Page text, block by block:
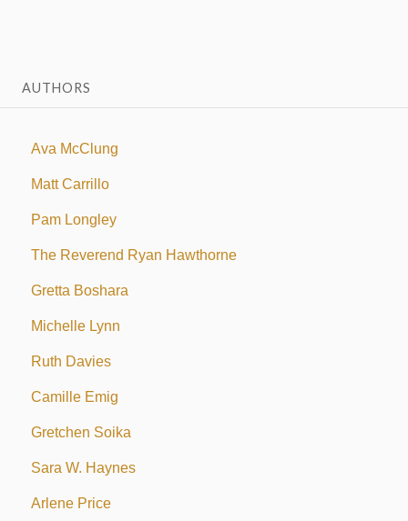
AUTHORS
Ava McClung
Matt Carrillo
Pam Longley
The Reverend Ryan Hawthorne
Gretta Boshara
Michelle Lynn
Ruth Davies
Camille Emig
Gretchen Soika
Sara W. Haynes
Arlene Price